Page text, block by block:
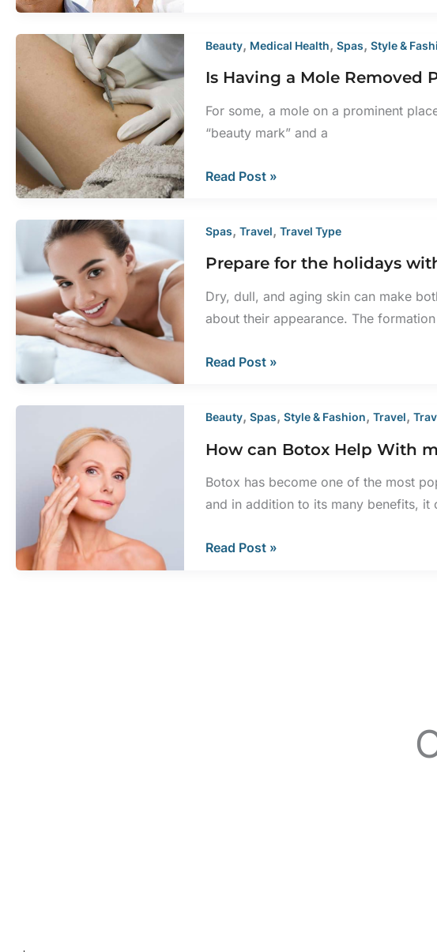
Old
for
Cosmetic?
Beauty, Medical Health, Spas, Style &
Is Having a Mole Removed
For some, a mole on a prominent
“beauty mark” and a
Is
Mole
Removed
Read Post »
Spas, Travel, Travel Type
Prepare for the holidays
Dry, dull, and aging skin can make
about their appearance. The formation
Prepare
holidays
with
Read Post »
Beauty, Spas, Style & Fashion, Travel,
How can Botox Help With
Botox has become one of the most
and in addition to its many benefits, it
How
Read Post »